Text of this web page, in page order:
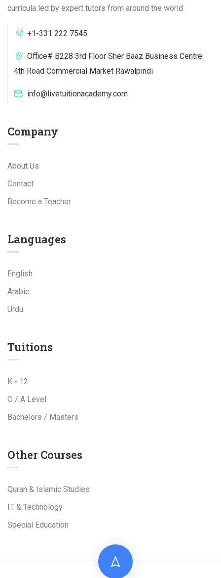
curricula led by expert tutors from around the world
+1-331 222 7545
Office# B228 3rd Floor Sher Baaz Business Centre
4th Road Commercial Market Rawalpindi
info@livetuitionacademy.com
Company
About Us
Contact
Become a Teacher
Languages
English
Arabic
Urdu
Tuitions
K - 12
O / A Level
Bachelors / Masters
Other Courses
Quran & Islamic Studies
IT & Technology
Special Education